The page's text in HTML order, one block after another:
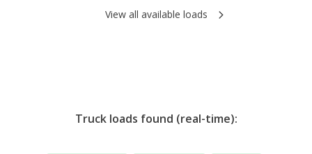
View all available loads
Truck loads found (real-time):